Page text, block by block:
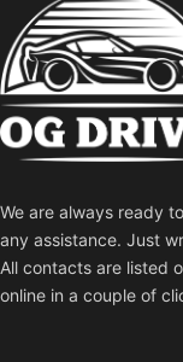
We are always ready
any assistance. Just
All contacts are listed
online in a couple of